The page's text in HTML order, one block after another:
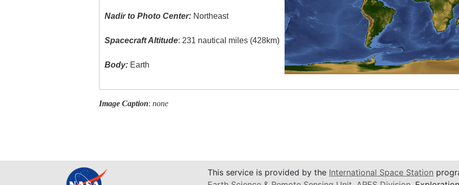
Nadir to Photo Center: Northeast
Spacecraft Altitude: 231 nautical miles (428km)
Body: Earth
Image Caption: none
This service is provided by the International Space Station